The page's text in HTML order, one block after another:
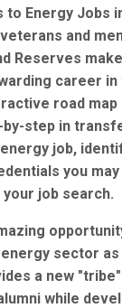
to Energy Jobs
and
Reserves
career in
road map
step in
job,
you may
job search.
sector
a new
while